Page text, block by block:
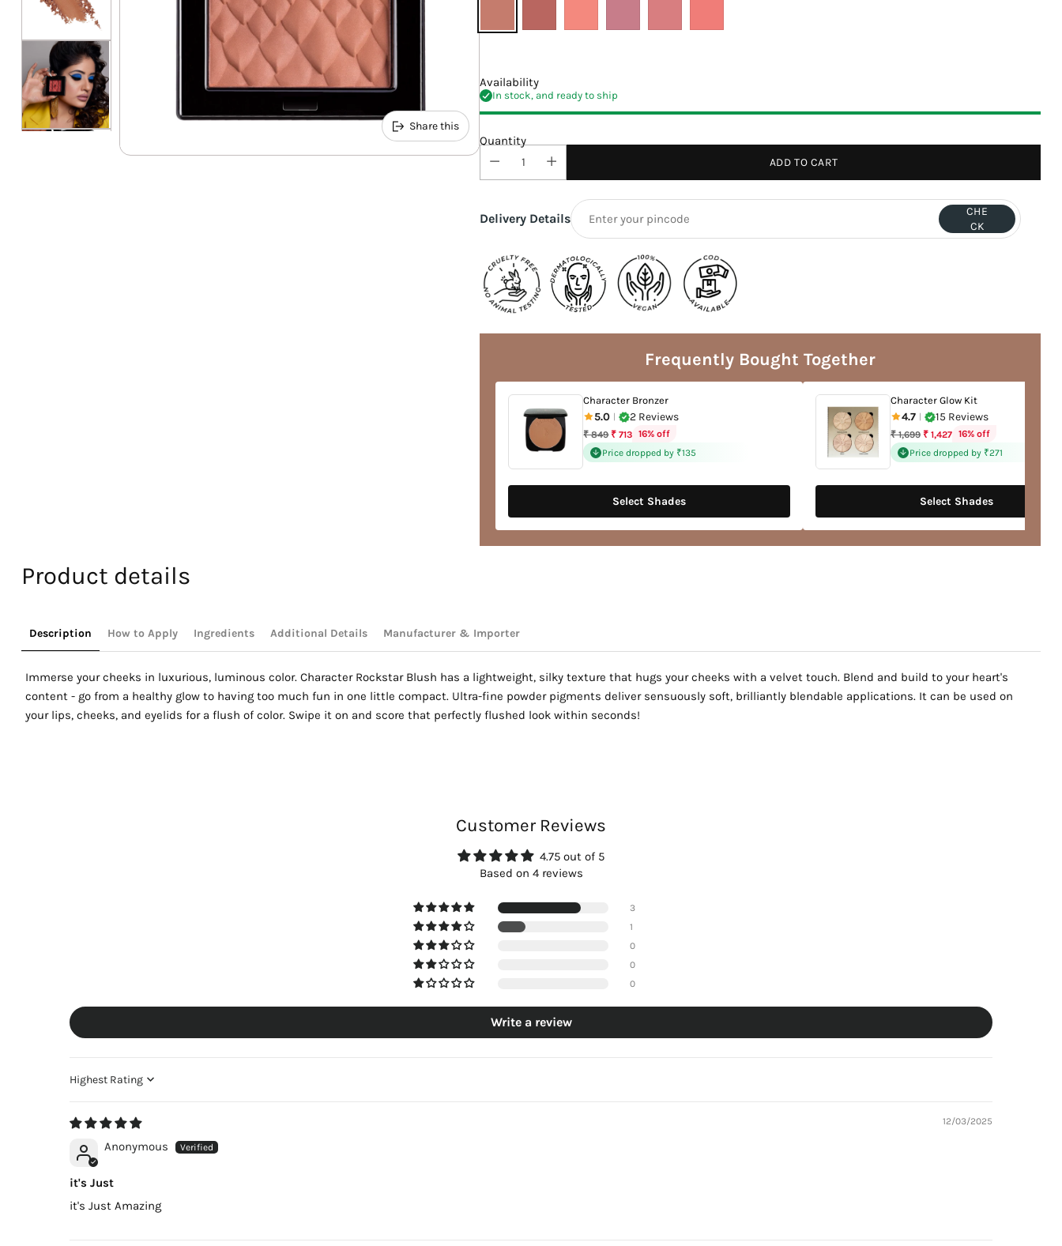
Share this
Availability
In stock, and ready to ship
Quantity
ADD TO CART
Delivery Details
CHE
CK
product
cart
Frequently Bought Together
Character Bronzer
5.0 2 Reviews
Regular
price
₹ 849 ₹ 713
16% off
Price dropped by ₹135
Select Shades
Character Glow Kit
4.7 15 Reviews
Regular
price
₹ 1,699 ₹ 1,427 16% off
Price dropped by ₹271
Select Shades
Product details
Description How to Apply Ingredients Additional Details Manufacturer & Importer
Immerse your cheeks in luxurious, luminous color. Character Rockstar Blush has a lightweight, silky texture that hugs your cheeks with a velvet touch. Blend and build to your heart's
content - go from a healthy glow to having too much fun in one little compact. Ultra-fine powder pigments deliver sensuously soft, brilliantly blendable applications. It can be used on
your lips, cheeks, and eyelids for a flush of color. Swipe it on and score that perfectly flushed look within seconds!
Customer Reviews
4.75 out of 5
Based on 4 reviews
3
1
0
0
0
Write a review
Sort by
12/03/2025
Anonymous
it's Just
it's Just Amazing